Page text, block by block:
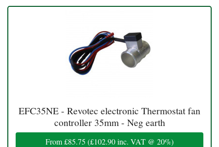
EFC35NE - Revotec electronic Thermostat fan
controller 35mm - Neg earth
From£85.75 (£102.90inc. VAT @ 20%)